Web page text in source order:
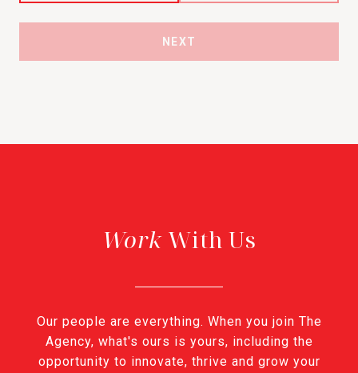
NEXT
With Us
Our people are everything. When you join The
Agency, what's ours is yours, including the
opportunity to innovate, thrive and grow your